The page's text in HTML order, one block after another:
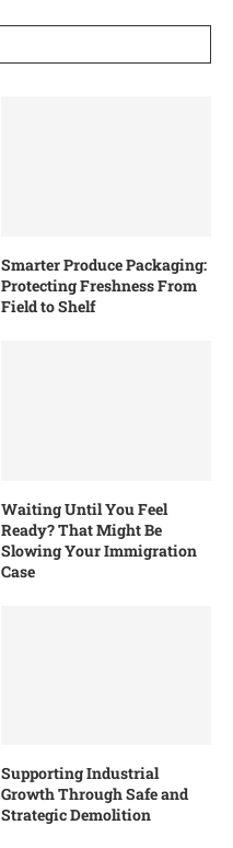
Smarter Produce Packaging:
Protecting Freshness From
Field to Shelf
Waiting Until You Feel
Ready? That Might Be
Slowing Your Immigration
Case
Supporting Industrial
Growth Through Safe and
Strategic Demolition